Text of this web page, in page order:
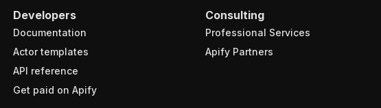
Developers
Documentation
Actor templates
API reference
Get paid on Apify
Consulting
Professional Services
Apify Partners